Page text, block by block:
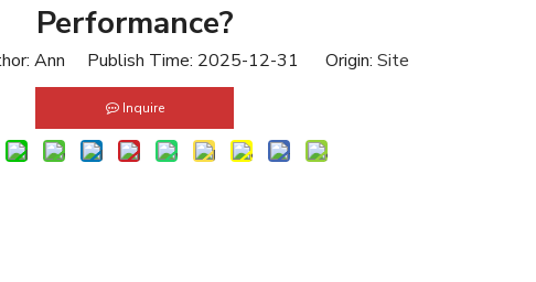
Performance?
Ann Publish Time: 2025-12-31 Origin: Site
Inquire